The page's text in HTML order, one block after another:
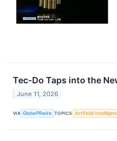
Tec-Do Taps into the
June 11, 2026
VIA GlobePRwire TOPICS Artificial